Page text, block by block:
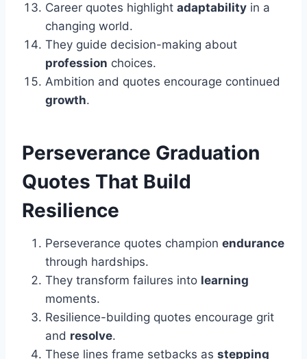
Career quotes highlight adaptability in a
changing world.
They guide decision-making about
profession choices.
Ambition and quotes encourage continued
growth.
Perseverance Graduation
Quotes That Build
Resilience
Perseverance quotes champion endurance
through hardships.
They transform failures into learning
moments.
Resilience-building quotes encourage grit
and resolve.
These lines frame setbacks as stepping